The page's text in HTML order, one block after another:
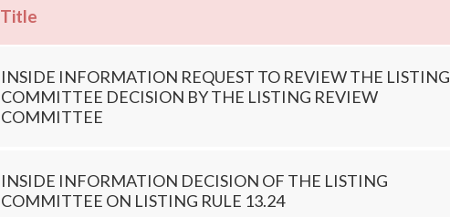
Title
INSIDE INFORMATION REQUEST TO REVIEW THE LISTING
COMMITTEE DECISION BY THE LISTING REVIEW
COMMITTEE
INSIDE INFORMATION DECISION OF THE LISTING
COMMITTEE ON LISTING RULE 13.24